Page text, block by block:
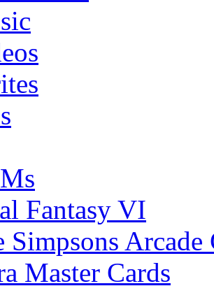
Fantasy VI
Simpsons Arcade
Master Cards